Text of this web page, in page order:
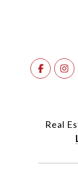
Real